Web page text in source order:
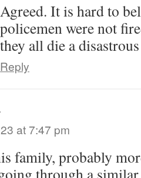
Agreed. It is hard to
policemen were not
they all die a
Reply
at 7:47 pm
family, probably